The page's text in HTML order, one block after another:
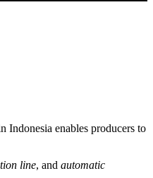
Indonesia enables producers to
line, and automatic